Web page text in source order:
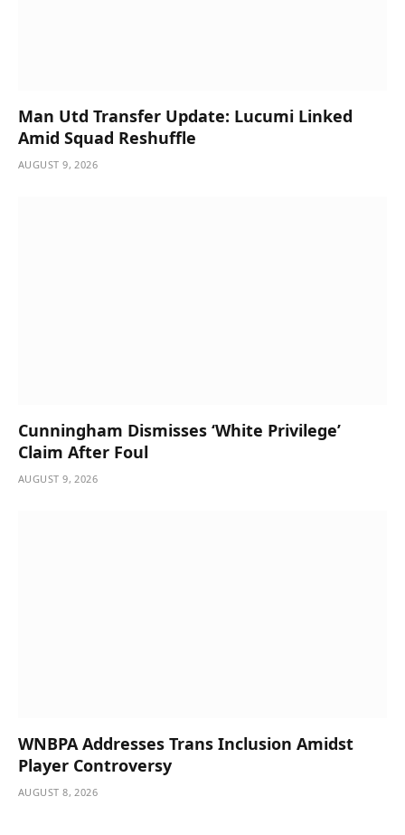
Man Utd Transfer Update: Lucumi Linked
Amid Squad Reshuffle
AUGUST 9, 2026
Cunningham Dismisses ‘White Privilege’
Claim After Foul
AUGUST 9, 2026
WNBPA Addresses Trans Inclusion Amidst
Player Controversy
AUGUST 8, 2026